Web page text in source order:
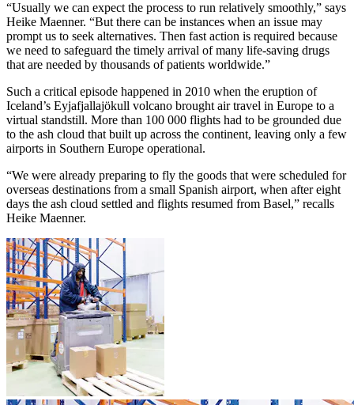
“Usually we can expect the process to run relatively smoothly,” says
Heike Maenner. “But there can be instances when an issue may
prompt us to seek alternatives. Then fast action is required because
we need to safeguard the timely arrival of many life-saving drugs
that are needed by thousands of patients worldwide.”
Such a critical episode happened in 2010 when the eruption of
Iceland’s Eyjafjallajökull volcano brought air travel in Europe to a
virtual standstill. More than 100 000 flights had to be grounded due
to the ash cloud that built up across the continent, leaving only a few
airports in Southern Europe operational.
“We were already preparing to fly the goods that were scheduled for
overseas destinations from a small Spanish airport, when after eight
days the ash cloud settled and flights resumed from Basel,” recalls
Heike Maenner.